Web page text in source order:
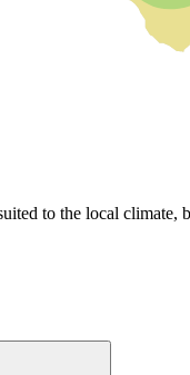
to the local climate,